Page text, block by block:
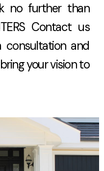
no further than
Contact us
and
your vision to